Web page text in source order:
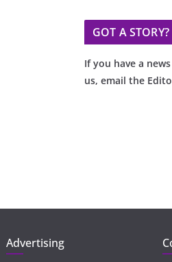
GOT A STORY?
If you have a
us, email the
Advertising